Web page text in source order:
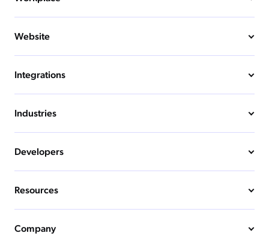
Website
Integrations
Industries
Developers
Resources
Company